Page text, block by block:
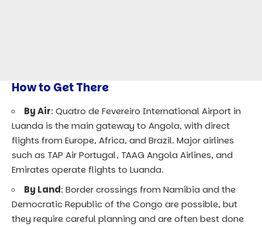
How to Get There
By Air: Quatro de Fevereiro International Airport in
Luanda is the main gateway to Angola, with direct
flights from Europe, Africa, and Brazil. Major airlines
such as TAP Air Portugal, TAAG Angola Airlines, and
Emirates operate flights to Luanda.
By Land: Border crossings from Namibia and the
Democratic Republic of the Congo are possible, but
they require careful planning and are often best done